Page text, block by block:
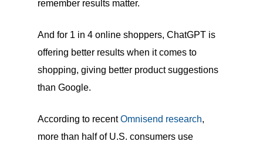
remember results matter.
And for 1 in 4 online shoppers, ChatGPT is
offering better results when it comes to
shopping, giving better product suggestions
than Google.
According to recentOmnisend research,
more than half of U.S. consumers use